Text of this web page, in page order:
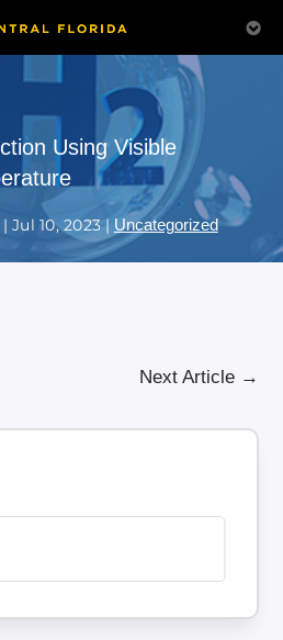
Using Visible
Jul 10, 2023| Uncategorized
Next Article→